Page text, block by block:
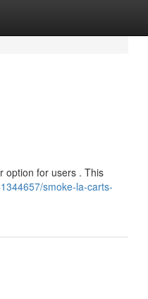
option for users . This
smoke-la-carts-